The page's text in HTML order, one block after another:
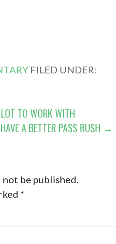
FILED UNDER:
TO WORK WITH
A BETTER PASS RUSH →
be published.
*